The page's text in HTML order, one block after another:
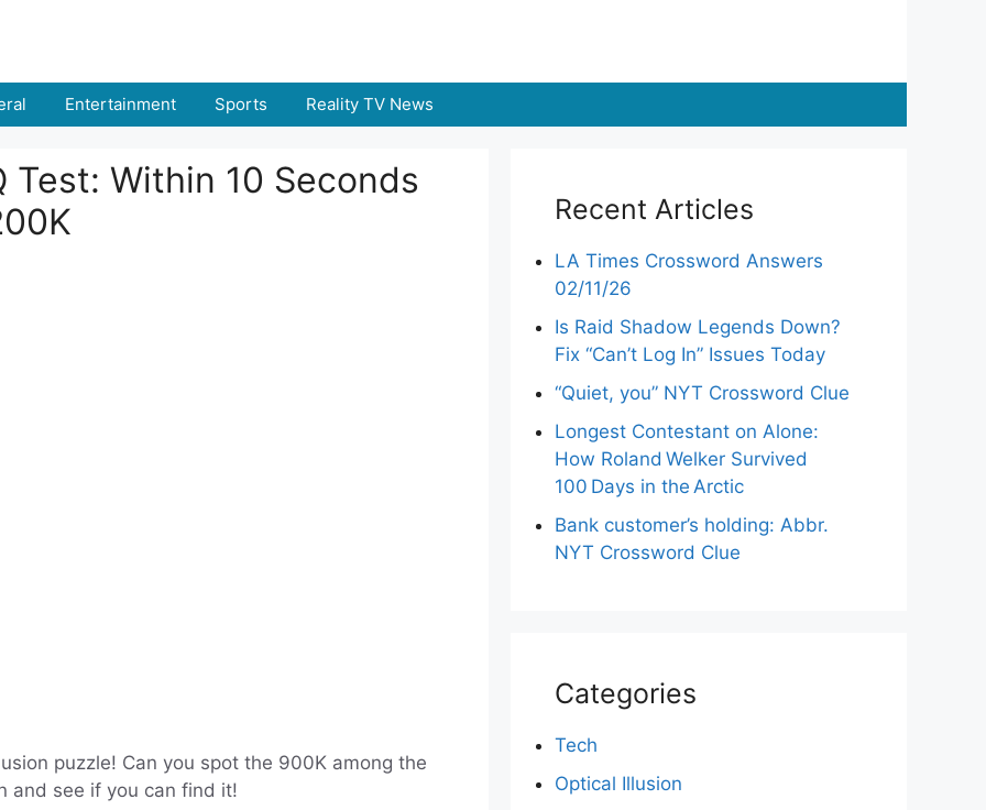
Entertainment Sports Reality TV News
Within 10 Seconds
puzzle! Can you spot the 900K among the
and see if you can find it!
Recent Articles
LA Times Crossword Answers
02/11/26
Is Raid Shadow Legends Down?
Fix “Can’t Log In” Issues Today
“Quiet, you” NYT Crossword Clue
Longest Contestant on Alone:
How Roland Welker Survived
100 Days in the Arctic
Bank customer’s holding: Abbr.
NYT Crossword Clue
Categories
Tech
Optical Illusion